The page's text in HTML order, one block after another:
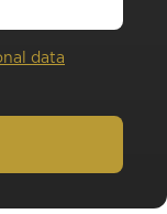
data